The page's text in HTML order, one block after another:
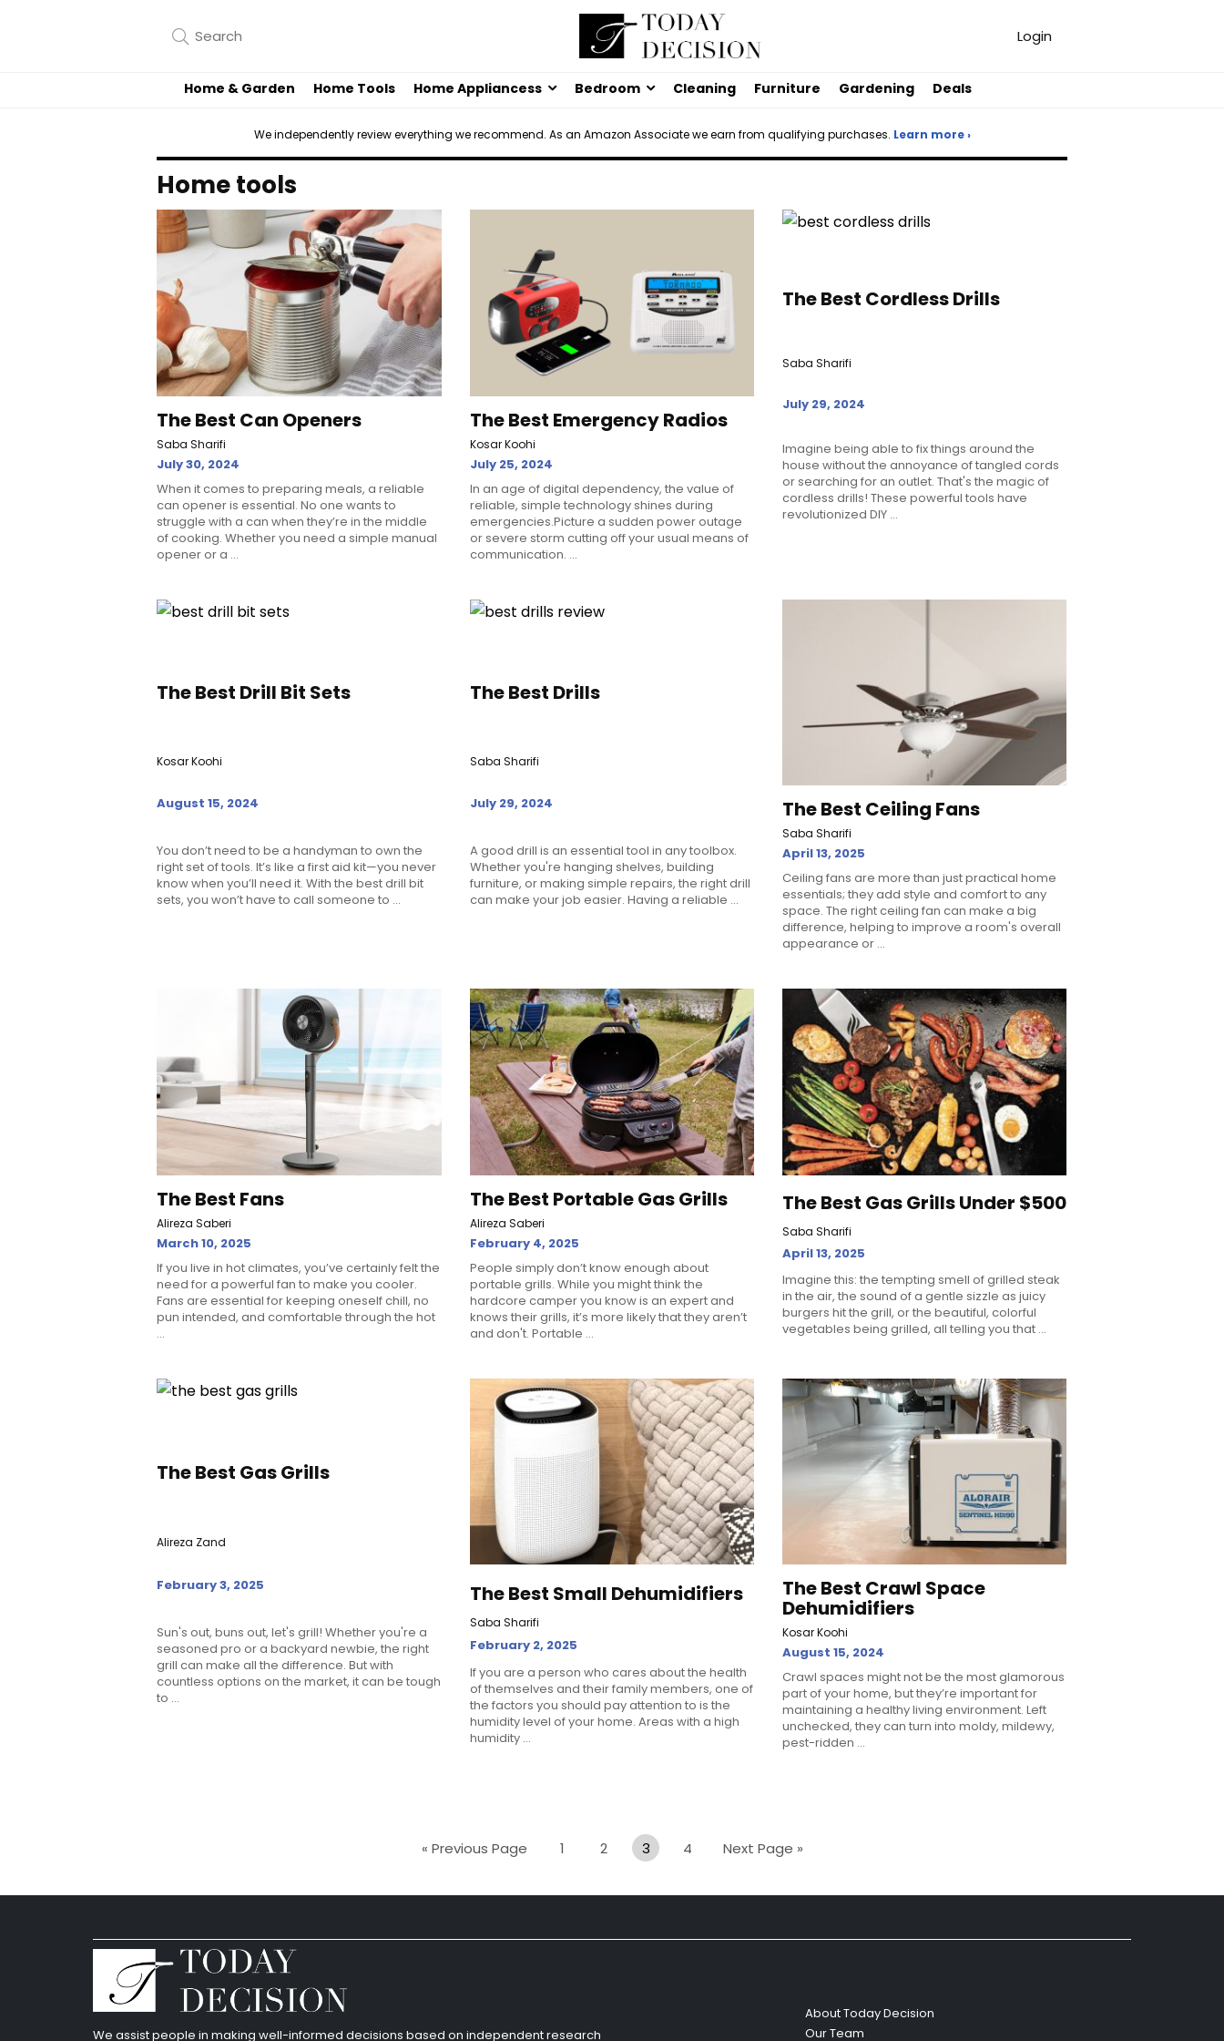
Login
Home & Garden Home Tools Home Appliancess Bedroom Cleaning Furniture Gardening Deals
We independently review everything we recommend. As an Amazon Associate we earn from qualifying purchases. Learn more ›
Home tools
The Best Can Openers
Saba Sharifi
July 30, 2024
When it comes to preparing meals, a reliable
can opener is essential. No one wants to
struggle with a can when they’re in the middle
of cooking. Whether you need a simple manual
opener or a ...
The Best Emergency Radios
Kosar Koohi
July 25, 2024
In an age of digital dependency, the value of
reliable, simple technology shines during
emergencies.Picture a sudden power outage
or severe storm cutting off your usual means of
communication. ...
The Best Cordless Drills
Saba Sharifi
July 29, 2024
Imagine being able to fix things around the
house without the annoyance of tangled cords
or searching for an outlet. That's the magic of
cordless drills! These powerful tools have
revolutionized DIY ...
The Best Drill Bit Sets
Kosar Koohi
August 15, 2024
You don’t need to be a handyman to own the
right set of tools. It’s like a first aid kit—you never
know when you’ll need it. With the best drill bit
sets, you won’t have to call someone to ...
The Best Drills
Saba Sharifi
July 29, 2024
A good drill is an essential tool in any toolbox.
Whether you're hanging shelves, building
furniture, or making simple repairs, the right drill
can make your job easier. Having a reliable ...
The Best Ceiling Fans
Saba Sharifi
April 13, 2025
Ceiling fans are more than just practical home
essentials; they add style and comfort to any
space. The right ceiling fan can make a big
difference, helping to improve a room's overall
appearance or ...
The Best Fans
Alireza Saberi
March 10, 2025
If you live in hot climates, you’ve certainly felt the
need for a powerful fan to make you cooler.
Fans are essential for keeping oneself chill, no
pun intended, and comfortable through the hot
...
The Best Portable Gas Grills
Alireza Saberi
February 4, 2025
People simply don’t know enough about
portable grills. While you might think the
hardcore camper you know is an expert and
knows their grills, it’s more likely that they aren’t
and don't. Portable ...
The Best Gas Grills Under $500
Saba Sharifi
April 13, 2025
Imagine this: the tempting smell of grilled steak
in the air, the sound of a gentle sizzle as juicy
burgers hit the grill, or the beautiful, colorful
vegetables being grilled, all telling you that ...
The Best Gas Grills
Alireza Zand
February 3, 2025
Sun's out, buns out, let's grill! Whether you're a
seasoned pro or a backyard newbie, the right
grill can make all the difference. But with
countless options on the market, it can be tough
to ...
The Best Small Dehumidifiers
Saba Sharifi
February 2, 2025
If you are a person who cares about the health
of themselves and their family members, one of
the factors you should pay attention to is the
humidity level of your home. Areas with a high
humidity ...
The Best Crawl Space
Dehumidifiers
Kosar Koohi
August 15, 2024
Crawl spaces might not be the most glamorous
part of your home, but they’re important for
maintaining a healthy living environment. Left
unchecked, they can turn into moldy, mildewy,
pest-ridden ...
« Previous Page 1 2 3 4 Next Page »
We assist people in making well-informed decisions based on independent research
About Today Decision
Our Team